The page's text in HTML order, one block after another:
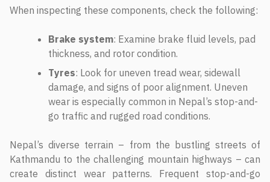
When inspecting these components, check the following:
Brake system: Examine brake fluid levels, pad
thickness, and rotor condition.
Tyres: Look for uneven tread wear, sidewall
damage, and signs of poor alignment. Uneven
wear is especially common in Nepal’s stop-and-
go traffic and rugged road conditions.
Nepal’s diverse terrain – from the bustling streets of
Kathmandu to the challenging mountain highways – can
create distinct wear patterns. Frequent stop-and-go